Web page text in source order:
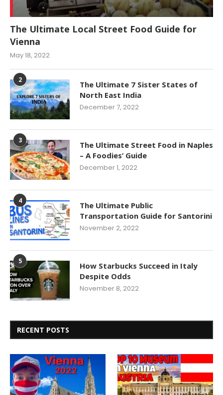
The Ultimate Local Street Food Guide for
Vienna
May 18, 2022
2
The Ultimate 7 Sister States of
North East India
December 7, 2022
3
The Ultimate Street Food in Naples
– A Foodies’ Guide
December 1, 2022
4
The Ultimate Public
Transportation Guide for Santorini
November 2, 2022
5
How Starbucks Succeed in Italy
Despite Odds
November 8, 2022
RECENT POSTS